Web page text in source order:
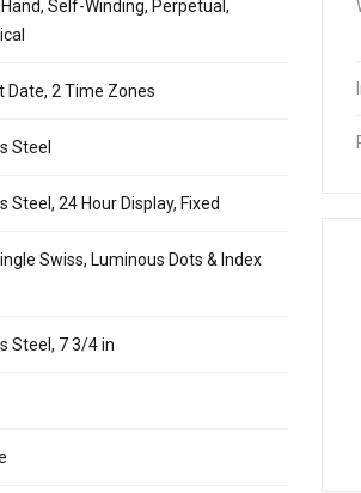
Self-Winding, Perpetual,
Date, 2 Time Zones
Steel
Steel, 24 Hour Display, Fixed
Swiss, Luminous Dots & Index
Steel, 7 3/4 in